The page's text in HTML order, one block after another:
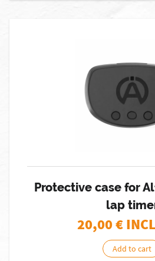
Protective case for
lap
20,00€
Add to cart